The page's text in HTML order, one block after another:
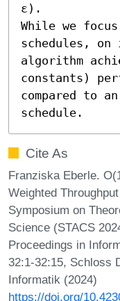
ε).
While we
schedules,
algorithm
constants)
compared to
schedule.
Cite As
Franziska Eberle.
Weighted
Symposium on
Science (STACS
Proceedings in
32:1-32:15, Schloss
Informatik (2024)
https://doi.org/